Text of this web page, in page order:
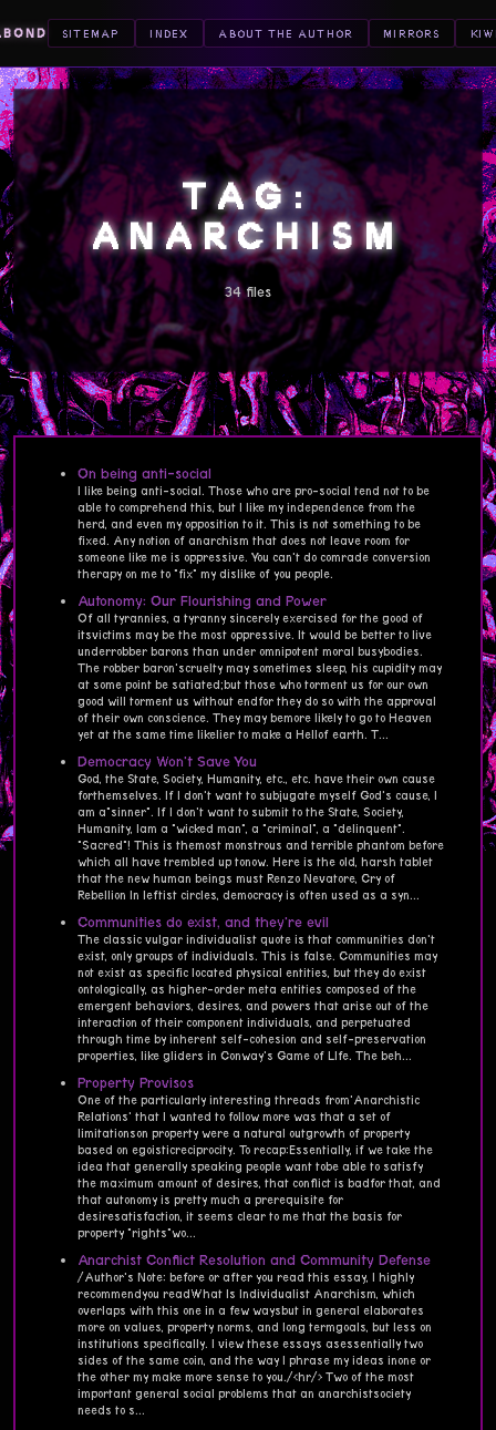
SITEMAP INDEX ABOUT THE AUTHOR MIRRORS
TAG:
ANARCHISM
34 files
On being anti-social
I like being anti-social. Those who are pro-social tend not to be
able to comprehend this, but I like my independence from the
herd, and even my opposition to it. This is not something to be
fixed. Any notion of anarchism that does not leave room for
someone like me is oppressive. You can't do comrade conversion
therapy on me to "fix" my dislike of you people.
Autonomy: Our Flourishing and Power
Of all tyrannies, a tyranny sincerely exercised for the good of
itsvictims may be the most oppressive. It would be better to live
underrobber barons than under omnipotent moral busybodies.
The robber baron'scruelty may sometimes sleep, his cupidity may
at some point be satiated;but those who torment us for our own
good will torment us without endfor they do so with the approval
of their own conscience. They may bemore likely to go to Heaven
yet at the same time likelier to make a Hellof earth. T...
Democracy Won't Save You
God, the State, Society, Humanity, etc., etc. have their own cause
forthemselves. If I don't want to subjugate myself God's cause, I
am a"sinner". If I don't want to submit to the State, Society,
Humanity, Iam a "wicked man", a "criminal", a "delinquent".
"Sacred"! This is themost monstrous and terrible phantom before
which all have trembled up tonow. Here is the old, harsh tablet
that the new human beings must Renzo Nevatore, Cry of
Rebellion In leftist circles, democracy is often used as a syn...
Communities do exist, and they're evil
The classic vulgar individualist quote is that communities don't
exist, only groups of individuals. This is false. Communities may
not exist as specific located physical entities, but they do exist
ontologically, as higher-order meta entities composed of the
emergent behaviors, desires, and powers that arise out of the
interaction of their component individuals, and perpetuated
through time by inherent self-cohesion and self-preservation
properties, like gliders in Conway's Game of LIfe. The beh...
Property Provisos
One of the particularly interesting threads from'Anarchistic
Relations' that I wanted to follow more was that a set of
limitationson property were a natural outgrowth of property
based on egoisticreciprocity. To recap:Essentially, if we take the
idea that generally speaking people want tobe able to satisfy
the maximum amount of desires, that conflict is badfor that, and
that autonomy is pretty much a prerequisite for
desiresatisfaction, it seems clear to me that the basis for
property "rights"wo...
Anarchist Conflict Resolution and Community Defense
/Author's Note: before or after you read this essay, I highly
recommendyou readWhat Is Individualist Anarchism, which
overlaps with this one in a few waysbut in general elaborates
more on values, property norms, and long termgoals, but less on
institutions specifically. I view these essays asessentially two
sides of the same coin, and the way I phrase my ideas inone or
the other my make more sense to you./<hr/> Two of the most
important general social problems that an anarchistsociety
needs to s...